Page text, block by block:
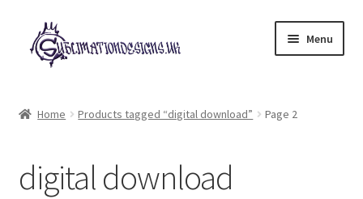
Skip
to
navigation
Skip
to
content
Menu
My account
Home Products tagged “digital download” Page 2
digital download